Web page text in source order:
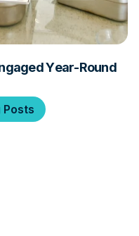
Year-Round
Posts